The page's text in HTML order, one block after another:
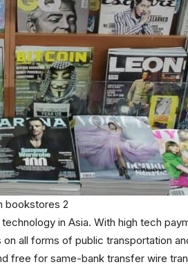
in Asia. With high tech
all forms of public transportation
free for same-bank transfer wire